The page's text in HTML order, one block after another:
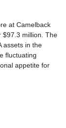
at Camelback
$97.3 million. The
assets in the
fluctuating
appetite for